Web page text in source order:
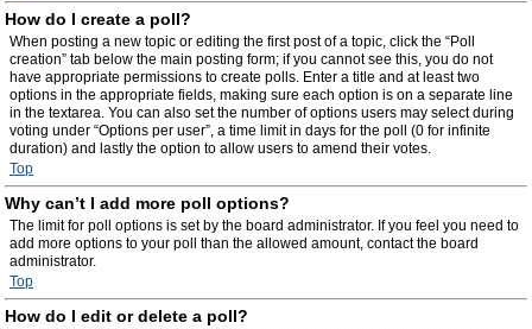
How do I create a poll?
When posting a new topic or editing the first post of a topic, click the “Poll
creation” tab below the main posting form; if you cannot see this, you do not
have appropriate permissions to create polls. Enter a title and at least two
options in the appropriate fields, making sure each option is on a separate line
in the textarea. You can also set the number of options users may select during
voting under “Options per user”, a time limit in days for the poll (0 for infinite
duration) and lastly the option to allow users to amend their votes.
Top
Why can’t I add more poll options?
The limit for poll options is set by the board administrator. If you feel you need to
add more options to your poll than the allowed amount, contact the board
administrator.
Top
How do I edit or delete a poll?